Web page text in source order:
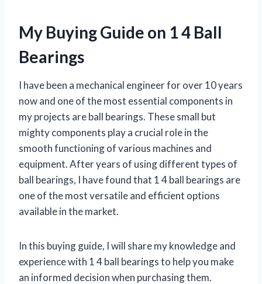
My Buying Guide on 1 4 Ball
Bearings
I have been a mechanical engineer for over 10 years
now and one of the most essential components in
my projects are ball bearings. These small but
mighty components play a crucial role in the
smooth functioning of various machines and
equipment. After years of using different types of
ball bearings, I have found that 1 4 ball bearings are
one of the most versatile and efficient options
available in the market.
In this buying guide, I will share my knowledge and
experience with 1 4 ball bearings to help you make
an informed decision when purchasing them.